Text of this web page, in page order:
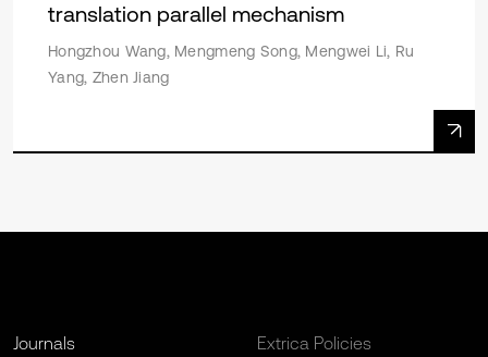
translation parallel mechanism
Hongzhou Wang, Mengmeng Song, Mengwei Li, Ru
Yang, Zhen Jiang
Journals Extrica Policies